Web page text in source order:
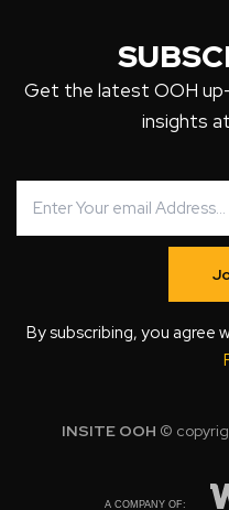
Get the latest OOH
insights
By subscribing, you agree
INSITE OOH ©